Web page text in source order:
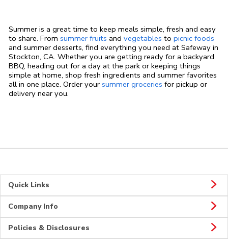
Summer is a great time to keep meals simple, fresh and easy
to share. From summer fruits and vegetables to picnic foods
and summer desserts, find everything you need at Safeway in
Stockton, CA. Whether you are getting ready for a backyard
BBQ, heading out for a day at the park or keeping things
simple at home, shop fresh ingredients and summer favorites
all in one place. Order your summer groceries for pickup or
delivery near you.
Quick Links
Company Info
Policies & Disclosures